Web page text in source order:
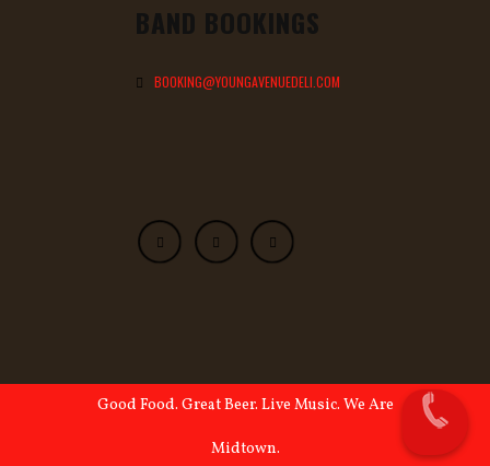
BAND BOOKINGS
BOOKING@YOUNGAVENUEDELI.COM
Good Food. Great Beer. Live Music. We Are
Midtown.